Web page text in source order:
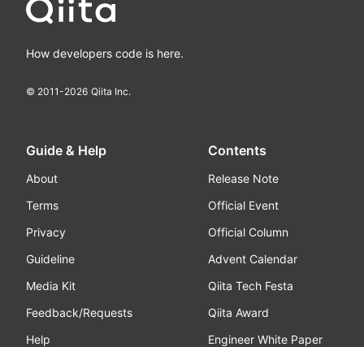
How developers code is here.
© 2011-2026 Qiita Inc.
Guide & Help
About
Terms
Privacy
Guideline
Media Kit
Feedback/Requests
Help
Contents
Release Note
Official Event
Official Column
Advent Calendar
Qiita Tech Festa
Qiita Award
Engineer White Paper